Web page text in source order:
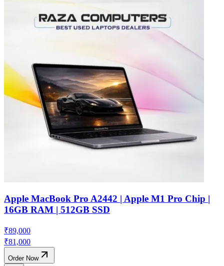
Apple MacBook Pro A2442 | Apple M1 Pro Chip |
16GB RAM | 512GB SSD
₹89,000
₹81,000
Order Now